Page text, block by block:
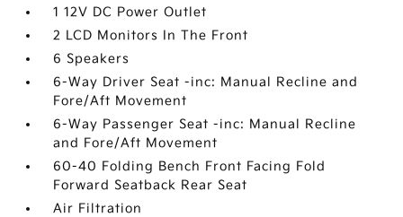
1 12V DC Power Outlet
2 LCD Monitors In The Front
6 Speakers
6-Way Driver Seat -inc: Manual Recline and
Fore/Aft Movement
6-Way Passenger Seat -inc: Manual Recline
and Fore/Aft Movement
60-40 Folding Bench Front Facing Fold
Forward Seatback Rear Seat
Air Filtration